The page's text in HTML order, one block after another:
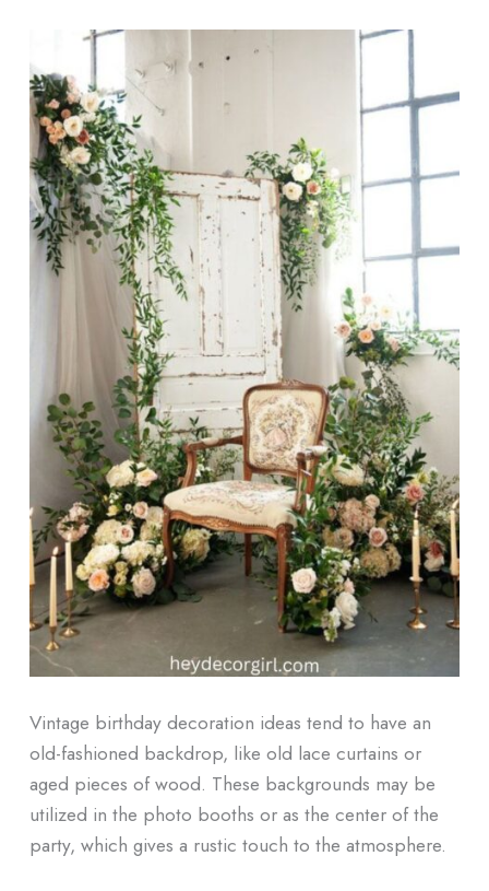
Vintage birthday decoration ideas tend to have an
old-fashioned backdrop, like old lace curtains or
aged pieces of wood. These backgrounds may be
utilized in the photo booths or as the center of the
party, which gives a rustic touch to the atmosphere.